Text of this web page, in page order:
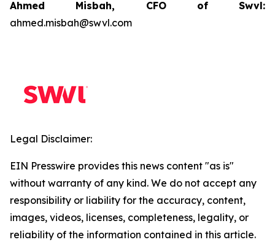
Ahmed Misbah, CFO of Swvl:
ahmed.misbah@swvl.com
Legal Disclaimer:
EIN Presswire provides this news content "as is"
without warranty of any kind. We do not accept any
responsibility or liability for the accuracy, content,
images, videos, licenses, completeness, legality, or
reliability of the information contained in this article.